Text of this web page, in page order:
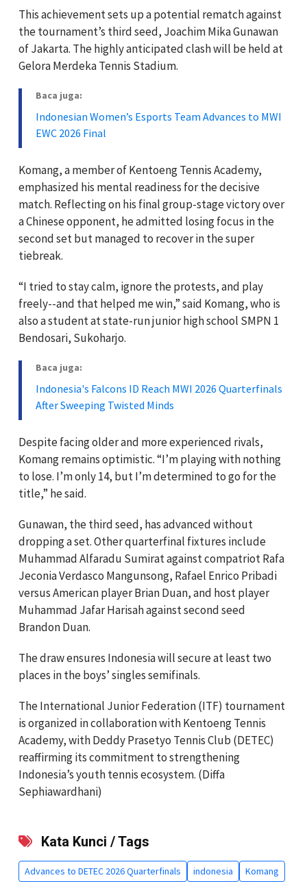
This achievement sets up a potential rematch against
the tournament’s third seed, Joachim Mika Gunawan
of Jakarta. The highly anticipated clash will be held at
Gelora Merdeka Tennis Stadium.
Baca juga:
Indonesian Women’s Esports Team Advances to MWI
EWC 2026 Final
Komang, a member of Kentoeng Tennis Academy,
emphasized his mental readiness for the decisive
match. Reflecting on his final group-stage victory over
a Chinese opponent, he admitted losing focus in the
second set but managed to recover in the super
tiebreak.
“I tried to stay calm, ignore the protests, and play
freely--and that helped me win,” said Komang, who is
also a student at state-run junior high school SMPN 1
Bendosari, Sukoharjo.
Baca juga:
Indonesia's Falcons ID Reach MWI 2026 Quarterfinals
After Sweeping Twisted Minds
Despite facing older and more experienced rivals,
Komang remains optimistic. “I’m playing with nothing
to lose. I’m only 14, but I’m determined to go for the
title,” he said.
Gunawan, the third seed, has advanced without
dropping a set. Other quarterfinal fixtures include
Muhammad Alfaradu Sumirat against compatriot Rafa
Jeconia Verdasco Mangunsong, Rafael Enrico Pribadi
versus American player Brian Duan, and host player
Muhammad Jafar Harisah against second seed
Brandon Duan.
The draw ensures Indonesia will secure at least two
places in the boys’ singles semifinals.
The International Junior Federation (ITF) tournament
is organized in collaboration with Kentoeng Tennis
Academy, with Deddy Prasetyo Tennis Club (DETEC)
reaffirming its commitment to strengthening
Indonesia’s youth tennis ecosystem. (Diffa
Sephiawardhani)
Kata Kunci / Tags
Advances to DETEC 2026 Quarterfinals indonesia Komang